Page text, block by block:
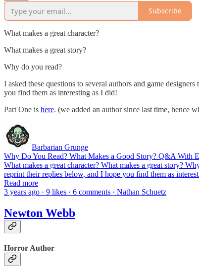
Subscribe
What makes a great character?
What makes a great story?
Why do you read?
I asked these questions to several authors and game
you find them as interesting as I did!
Part One is here. (we added an author since last time, hence
Barbarian Grunge
Why Do You Read? What Makes a Good Story? Q&A With
What makes a great character? What makes a great story?
reprint their replies below, and I hope you find them as
Read more
3 years ago · 9 likes · 6 comments · Nathan Schuetz
Newton Webb
Horror Author